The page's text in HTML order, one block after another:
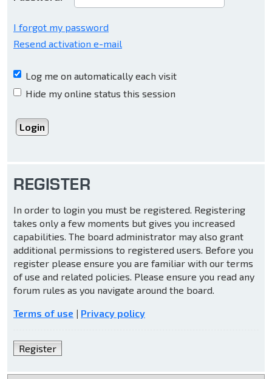
I forgot my password
Resend activation e-mail
Log me on automatically each visit
Hide my online status this session
REGISTER
In order to login you must be registered. Registering
takes only a few moments but gives you increased
capabilities. The board administrator may also grant
additional permissions to registered users. Before you
register please ensure you are familiar with our terms
of use and related policies. Please ensure you read any
forum rules as you navigate around the board.
Terms of use | Privacy policy
Register